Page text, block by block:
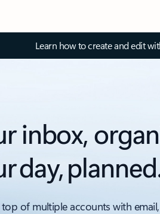
Learn how to create and edit
inbox,
day,
of multiple accounts with